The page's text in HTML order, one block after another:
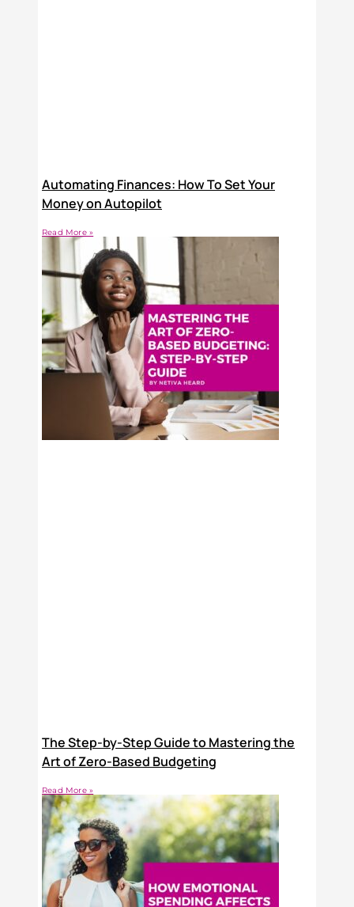
Automating Finances: How To Set Your
Money on Autopilot
Read More »
The Step-by-Step Guide to Mastering the
Art of Zero-Based Budgeting
Read More »